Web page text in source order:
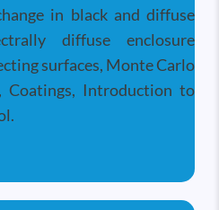
in black and diffuse
diffuse enclosure
surfaces, Monte Carlo
Coatings, Introduction to
Heat Transfer